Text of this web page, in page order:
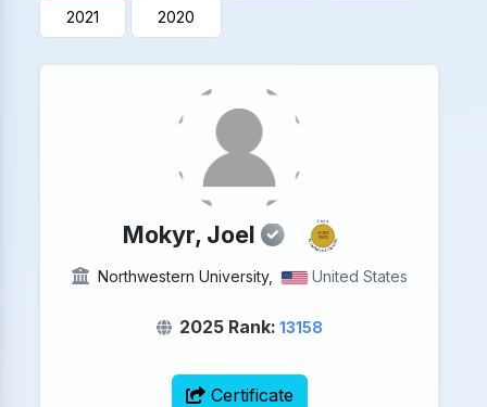
2021 2020
Mokyr, Joel 2025
ECONOMICS SCIENCES
NOBEL
PRIZE
Northwestern University, United States
2025 Rank: 13158
Certificate